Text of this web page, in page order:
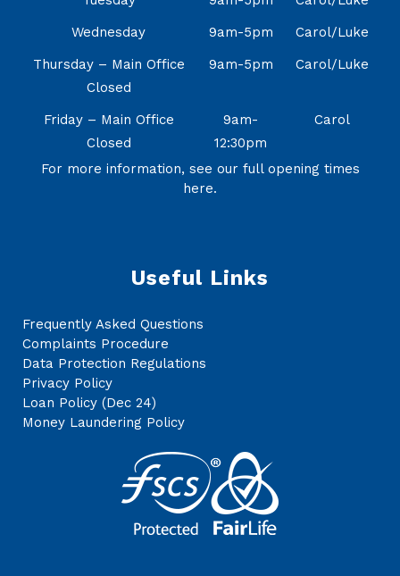
Wednesday
9am-5pm
Carol/Luke
Thursday – Main Office
Closed
9am-5pm Carol/Luke
Friday – Main Office
Closed
9am-
12:30pm
Carol
For more information, see our full opening times
here.
Useful Links
Frequently Asked Questions
Complaints Procedure
Data Protection Regulations
Privacy Policy
Loan Policy (Dec 24)
Money Laundering Policy